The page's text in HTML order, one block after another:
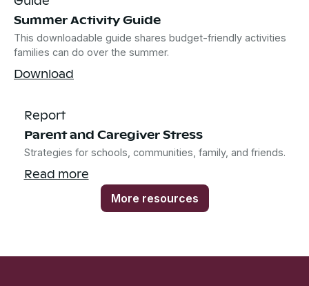
Summer Activity Guide
This downloadable guide shares budget-friendly activities
families can do over the summer.
Download
Report
Parent and Caregiver Stress
Strategies for schools, communities, family, and friends.
Read more
More resources